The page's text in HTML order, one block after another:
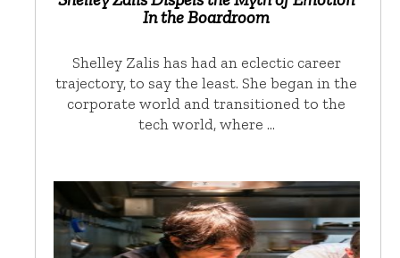
In the Boardroom
Shelley Zalis has had an eclectic career
trajectory, to say the least. She began in the
corporate world and transitioned to the
tech world, where …